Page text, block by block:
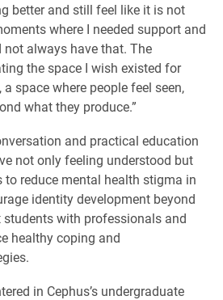
better and still feel like it is not
where I needed support and
not always have that. The
the space I wish existed for
space where people feel seen,
what they produce.”
and practical education
not only feeling understood but
to reduce mental health stigma in
identity development beyond
students with professionals and
healthy coping and
in Cephus’s undergraduate